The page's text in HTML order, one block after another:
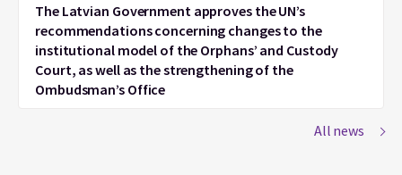
The Latvian Government approves the UN’s
recommendations concerning changes to the
institutional model of the Orphans’ and Custody
Court, as well as the strengthening of the
Ombudsman’s Office
All news